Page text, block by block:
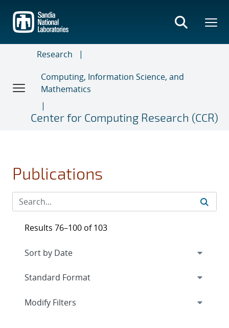
main
content
Research
Computing, Information Science, and
Mathematics
Center for Computing Research (CCR)
Publications
Results 76–100 of 103
Expand
Modify Filters